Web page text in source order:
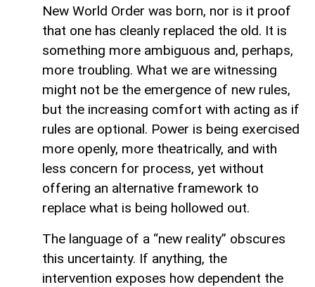
New World Order was born, nor is it proof
that one has cleanly replaced the old. It is
something more ambiguous and, perhaps,
more troubling. What we are witnessing
might not be the emergence of new rules,
but the increasing comfort with acting as if
rules are optional. Power is being exercised
more openly, more theatrically, and with
less concern for process, yet without
offering an alternative framework to
replace what is being hollowed out.
The language of a “new reality” obscures
this uncertainty. If anything, the
intervention exposes how dependent the